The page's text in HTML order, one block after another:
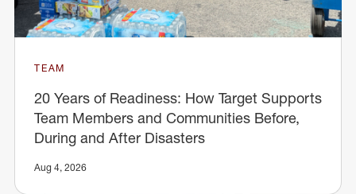
TEAM
20 Years of Readiness: How Target Supports
Team Members and Communities Before,
During and After Disasters
Aug 4, 2026